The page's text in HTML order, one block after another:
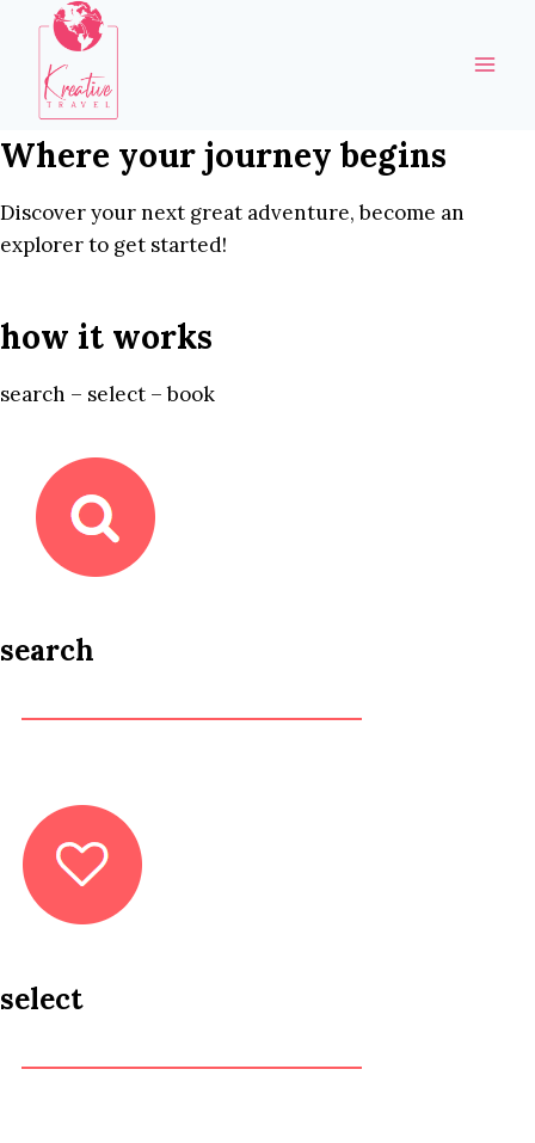
content
Where your journey begins
Discover your next great adventure, become an
explorer to get started!
how it works
search – select – book
search
select